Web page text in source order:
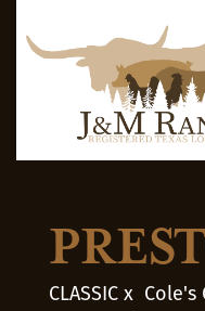
CLASSIC x Cole's